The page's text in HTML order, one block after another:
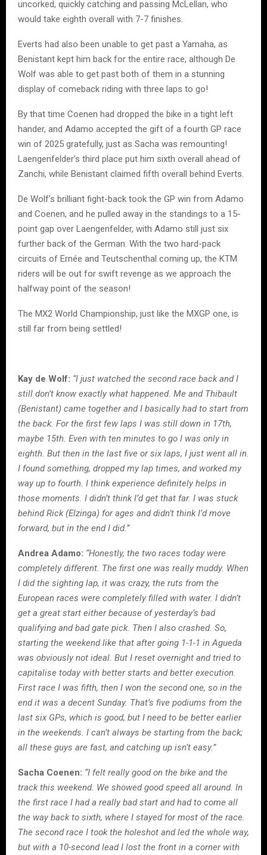
uncorked, quickly catching and passing McLellan, who
would take eighth overall with 7-7 finishes.
Everts had also been unable to get past a Yamaha, as
Benistant kept him back for the entire race, although De
Wolf was able to get past both of them in a stunning
display of comeback riding with three laps to go!
By that time Coenen had dropped the bike in a tight left
hander, and Adamo accepted the gift of a fourth GP race
win of 2025 gratefully, just as Sacha was remounting!
Laengenfelder’s third place put him sixth overall ahead of
Zanchi, while Benistant claimed fifth overall behind Everts.
De Wolf’s brilliant fight-back took the GP win from Adamo
and Coenen, and he pulled away in the standings to a 15-
point gap over Laengenfelder, with Adamo still just six
further back of the German. With the two hard-pack
circuits of Ernée and Teutschenthal coming up, the KTM
riders will be out for swift revenge as we approach the
halfway point of the season!
The MX2 World Championship, just like the MXGP one, is
still far from being settled!
Kay de Wolf: “I just watched the second race back and I
still don’t know exactly what happened. Me and Thibault
(Benistant) came together and I basically had to start from
the back. For the first few laps I was still down in 17th,
maybe 15th. Even with ten minutes to go I was only in
eighth. But then in the last five or six laps, I just went all in.
I found something, dropped my lap times, and worked my
way up to fourth. I think experience definitely helps in
those moments. I didn’t think I’d get that far. I was stuck
behind Rick (Elzinga) for ages and didn’t think I’d move
forward, but in the end I did.”
Andrea Adamo: “Honestly, the two races today were
completely different. The first one was really muddy. When
I did the sighting lap, it was crazy, the ruts from the
European races were completely filled with water. I didn’t
get a great start either because of yesterday’s bad
qualifying and bad gate pick. Then I also crashed. So,
starting the weekend like that after going 1-1-1 in Agueda
was obviously not ideal. But I reset overnight and tried to
capitalise today with better starts and better execution.
First race I was fifth, then I won the second one, so in the
end it was a decent Sunday. That’s five podiums from the
last six GPs, which is good, but I need to be better earlier
in the weekends. I can’t always be starting from the back;
all these guys are fast, and catching up isn’t easy.”
Sacha Coenen: “I felt really good on the bike and the
track this weekend. We showed good speed all around. In
the first race I had a really bad start and had to come all
the way back to sixth, where I stayed for most of the race.
The second race I took the holeshot and led the whole way,
but with a 10-second lead I lost the front in a corner with